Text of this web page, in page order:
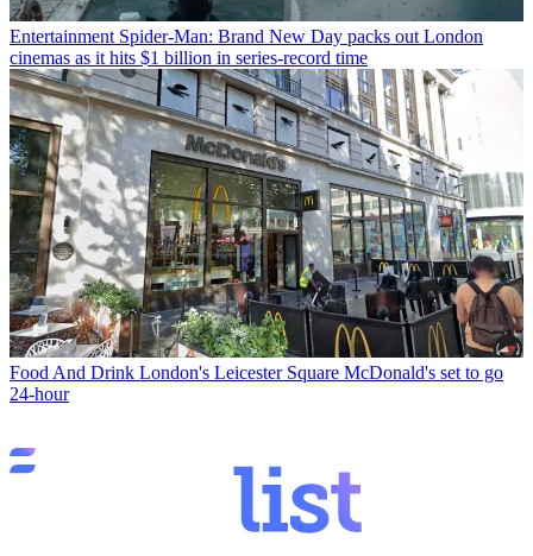
Entertainment Spider-Man: Brand New Day packs out London
cinemas as it hits $1 billion in series-record time
Food And Drink London's Leicester Square McDonald's set to go
24-hour